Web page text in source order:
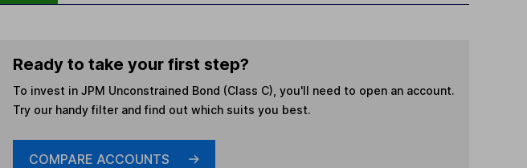
Ready to take your first step?
To invest in JPM Unconstrained Bond (Class C) , you'll need to open an account.
Try our handy filter and find out which suits you best.
COMPARE ACCOUNTS